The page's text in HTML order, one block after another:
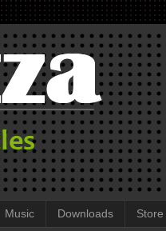
Music Downloads Store